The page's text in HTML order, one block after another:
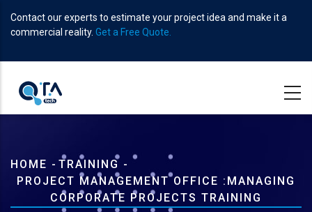
main
Contact our experts to estimate your project idea and make it a
commercial reality. Get a Free Quote.
Breadcrumb
HOME - TRAINING -
PROJECT MANAGEMENT OFFICE :MANAGING
CORPORATE PROJECTS TRAINING